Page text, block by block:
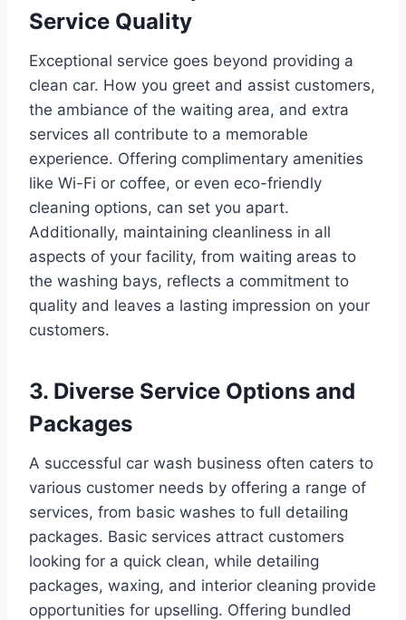
Service Quality
Exceptional service goes beyond providing a
clean car. How you greet and assist customers,
the ambiance of the waiting area, and extra
services all contribute to a memorable
experience. Offering complimentary amenities
like Wi-Fi or coffee, or even eco-friendly
cleaning options, can set you apart.
Additionally, maintaining cleanliness in all
aspects of your facility, from waiting areas to
the washing bays, reflects a commitment to
quality and leaves a lasting impression on your
customers.
3. Diverse Service Options and
Packages
A successful car wash business often caters to
various customer needs by offering a range of
services, from basic washes to full detailing
packages. Basic services attract customers
looking for a quick clean, while detailing
packages, waxing, and interior cleaning provide
opportunities for upselling. Offering bundled